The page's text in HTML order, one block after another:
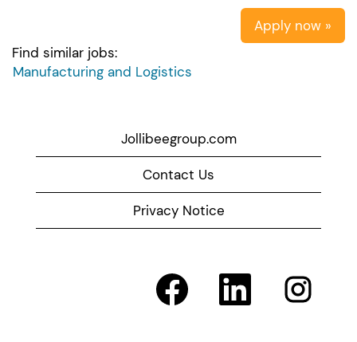
Apply now »
Find similar jobs:
Manufacturing and Logistics
Jollibeegroup.com
Contact Us
Privacy Notice
O
p
e
O
e
O
p
e